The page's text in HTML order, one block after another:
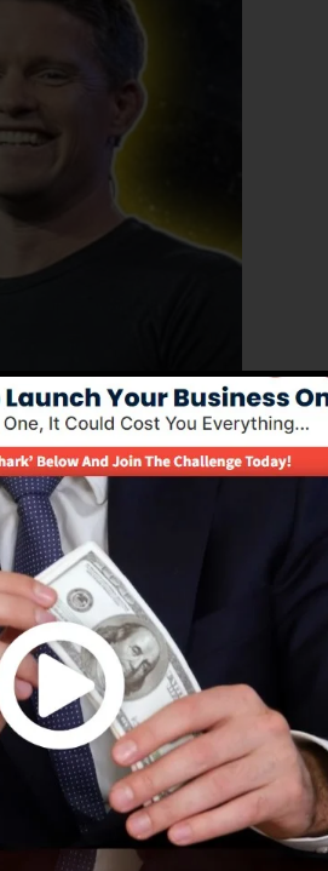
1.0, the effective sales
pages, and opt-in pages in
experts and also
sales funnel builders in
little thing you need to
to improve your conversion
best tool for any type of online
their sales and also expand